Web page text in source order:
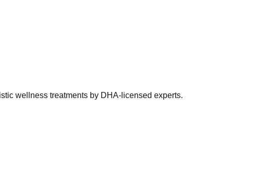
wellness treatments by DHA-licensed experts.